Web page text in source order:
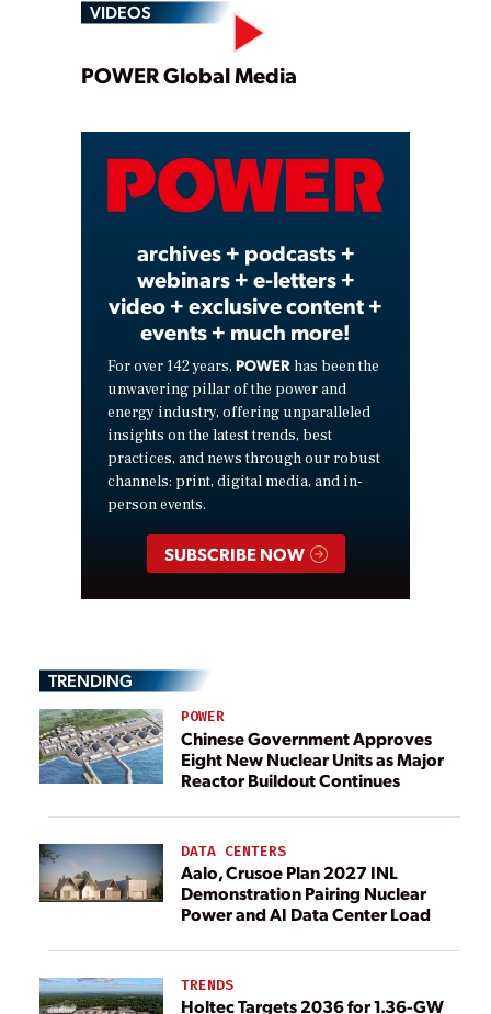
VIDEOS
Play
Video
POWER Global Media
archives + podcasts +
webinars + e-letters +
video + exclusive content +
events + much more!
For over 142 years, POWER has been the
unwavering pillar of the power and
energy industry, offering unparalleled
insights on the latest trends, best
practices, and news through our robust
channels: print, digital media, and in-
person events.
SUBSCRIBE NOW
TRENDING
POWER
Chinese Government Approves
Eight New Nuclear Units as Major
Reactor Buildout Continues
DATA CENTERS
Aalo, Crusoe Plan 2027 INL
Demonstration Pairing Nuclear
Power and AI Data Center Load
TRENDS
Holtec Targets 2036 for 1.36-GW